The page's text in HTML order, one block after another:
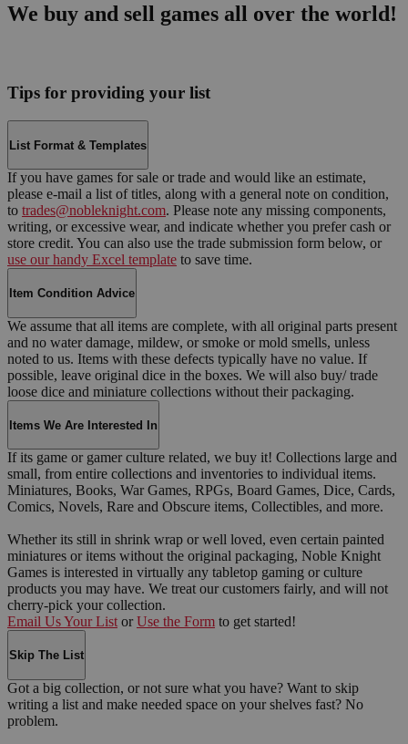
We buy and sell games all over the world!
Tips for providing your list
List Format & Templates
If you have games for sale or trade and would like an estimate,
please e-mail a list of titles, along with a general note on condition,
to trades@nobleknight.com. Please note any missing components,
writing, or excessive wear, and indicate whether you prefer cash or
store credit. You can also use the trade submission form below, or
use our handy Excel template to save time.
Item Condition Advice
We assume that all items are complete, with all original parts present
and no water damage, mildew, or smoke or mold smells, unless
noted to us. Items with these defects typically have no value. If
possible, leave original dice in the boxes. We will also buy/ trade
loose dice and miniature collections without their packaging.
Items We Are Interested In
If its game or gamer culture related, we buy it! Collections large and
small, from entire collections and inventories to individual items.
Miniatures, Books, War Games, RPGs, Board Games, Dice, Cards,
Comics, Novels, Rare and Obscure items, Collectibles, and more.
Whether its still in shrink wrap or well loved, even certain painted
miniatures or items without the original packaging, Noble Knight
Games is interested in virtually any tabletop gaming or culture
products you may have. We treat our customers fairly, and will not
cherry-pick your collection.
Email Us Your List or Use the Form to get started!
Skip The List
Got a big collection, or not sure what you have? Want to skip
writing a list and make needed space on your shelves fast? No
problem.